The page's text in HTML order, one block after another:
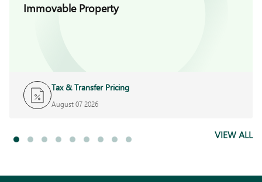
Immovable Property
Tax & Transfer Pricing
August 07 2026
VIEW ALL